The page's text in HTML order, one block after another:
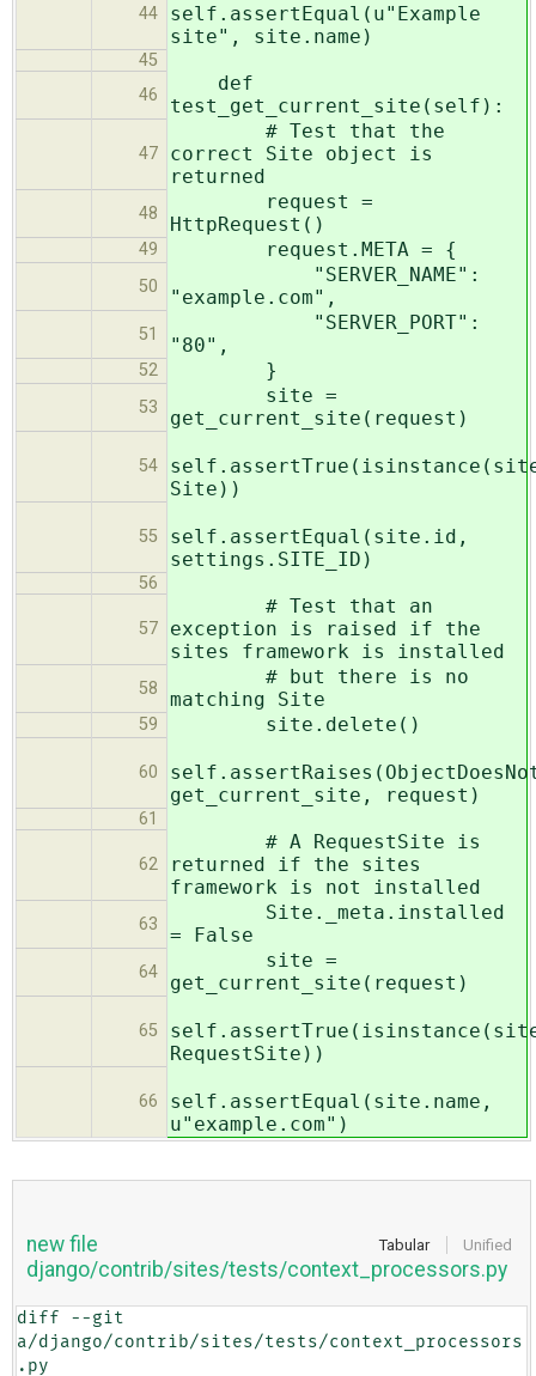
44
self.assertEqual(u"Example
site", site.name)
45
46
def
test_get_current_site(self):
47
# Test that the
correct Site object is
returned
48
request =
HttpRequest()
49 request.META = {
50
"SERVER_NAME":
"example.com",
51
"SERVER_PORT":
"80",
52 }
53
site =
get_current_site(request)
54
Site))
55
self.assertEqual(site.id,
settings.SITE_ID)
56
57
# Test that an
exception is raised if the
sites framework is installed
58
# but there is no
matching Site
59 site.delete()
60
get_current_site, request)
61
62
# A RequestSite is
returned if the sites
framework is not installed
63
Site._meta.installed
= False
64
site =
get_current_site(request)
65
RequestSite))
66
self.assertEqual(site.name,
u"example.com")
Tabular Unified
new file
django/contrib/sites/tests/context_processors.py
diff --git
a/django/contrib/sites/tests/context_processors
.py